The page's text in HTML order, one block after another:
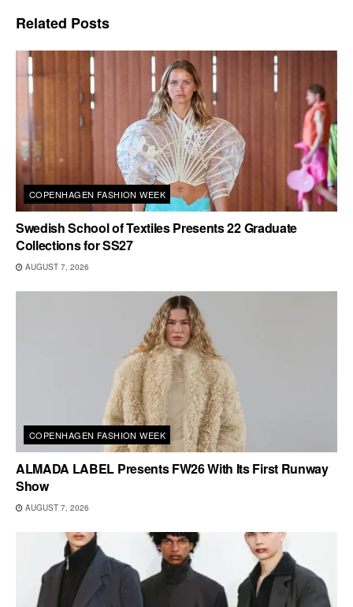
Related Posts
COPENHAGEN FASHION WEEK
Swedish School of Textiles Presents 22 Graduate
Collections for SS27
AUGUST 7, 2026
COPENHAGEN FASHION WEEK
ALMADA LABEL Presents FW26 With Its First Runway
Show
AUGUST 7, 2026